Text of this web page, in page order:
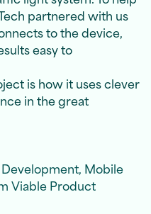
partnered with us
to the device,
easy to
is how it uses clever
in the great
Mobile
Viable Product